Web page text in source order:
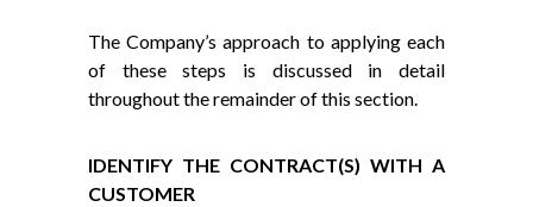
The Company’s approach to applying each
of these steps is discussed in detail
throughout the remainder of this section.
IDENTIFY THE CONTRACT(S) WITH A
CUSTOMER